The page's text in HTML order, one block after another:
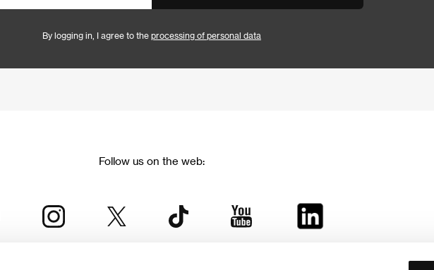
By logging in, I agree to the processing of personal data
Follow us on the web: